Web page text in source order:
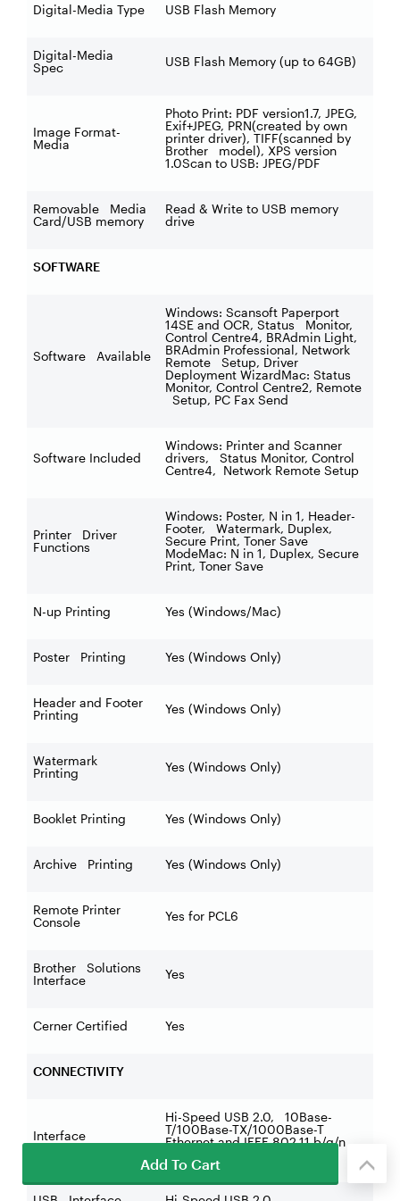
Digital-Media Type USB Flash Memory
Digital-Media
Spec
USB Flash Memory (up to 64GB)
Image Format-
Media
Photo Print: PDF version1.7, JPEG,
Exif+JPEG, PRN(created by own
printer driver), TIFF(scanned by
Brother model), XPS version
1.0Scan to USB: JPEG/PDF
Removable Media
Card/USB memory
Read & Write to USB memory
drive
SOFTWARE
Software Available
Windows: Scansoft Paperport
14SE and OCR, Status Monitor,
Control Centre4, BRAdmin Light,
BRAdmin Professional, Network
Remote Setup, Driver
Deployment WizardMac: Status
Monitor, Control Centre2, Remote
Setup, PC Fax Send
Software Included
Windows: Printer and Scanner
drivers, Status Monitor, Control
Centre4, Network Remote Setup
Printer Driver
Functions
Windows: Poster, N in 1, Header-
Footer, Watermark, Duplex,
Secure Print, Toner Save
ModeMac: N in 1, Duplex, Secure
Print, Toner Save
N-up Printing Yes (Windows/Mac)
Poster Printing Yes (Windows Only)
Header and Footer
Printing
Yes (Windows Only)
Watermark
Printing
Yes (Windows Only)
Booklet Printing Yes (Windows Only)
Archive Printing Yes (Windows Only)
Remote Printer
Console
Yes for PCL6
Brother Solutions
Interface
Yes
Cerner Certified Yes
CONNECTIVITY
Interface
Hi-Speed USB 2.0, 10Base-
T/100Base-TX/1000Base-T
Ethernet and IEEE 802.11 b/g/n
Add To Cart